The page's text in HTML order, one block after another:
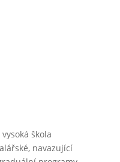
škola
navazující